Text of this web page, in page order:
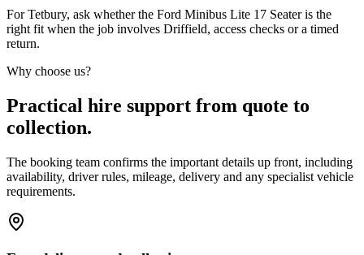
For Tetbury, ask whether the Ford Minibus Lite 17 Seater is the
right fit when the job involves Driffield, access checks or a timed
return.
Why choose us?
Practical hire support from quote to
collection.
The booking team confirms the important details up front, including
availability, driver rules, mileage, delivery and any specialist vehicle
requirements.